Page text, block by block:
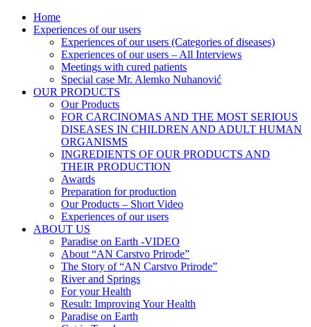
Skip
AN CARSTVO PRIRODE
Lijekovi iz prirode
Home
Experiences of our users
Experiences of our users (Categories of diseases)
Experiences of our users – All Interviews
Meetings with cured patients
Special case Mr. Alemko Nuhanović
OUR PRODUCTS
Our Products
FOR CARCINOMAS AND THE MOST SERIOUS
DISEASES IN CHILDREN AND ADULT HUMAN
ORGANISMS
INGREDIENTS OF OUR PRODUCTS AND
THEIR PRODUCTION
Awards
Preparation for production
Our Products – Short Video
Experiences of our users
ABOUT US
Paradise on Earth -VIDEO
About “AN Carstvo Prirode”
The Story of “AN Carstvo Prirode”
River and Springs
For your Health
Result: Improving Your Health
Paradise on Earth